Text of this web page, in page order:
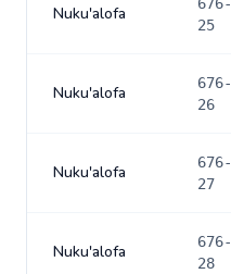
Nuku'alofa
25
Nuku'alofa
676-
26
Nuku'alofa
676-
27
Nuku'alofa
676-
28